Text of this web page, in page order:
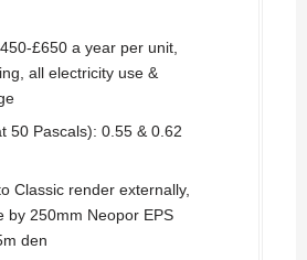
£650 a year per unit,
all electricity use &
50 Pascals): 0.55 & 0.62
Classic render externally,
by 250mm Neopor EPS
den